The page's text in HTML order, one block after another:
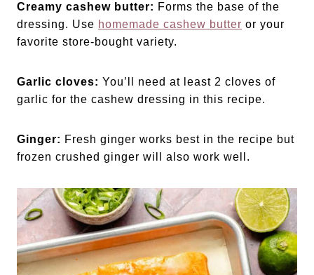
Creamy cashew butter: Forms the base of the
dressing. Use homemade cashew butter or your
favorite store-bought variety.
Garlic cloves: You’ll need at least 2 cloves of
garlic for the cashew dressing in this recipe.
Ginger: Fresh ginger works best in the recipe but
frozen crushed ginger will also work well.